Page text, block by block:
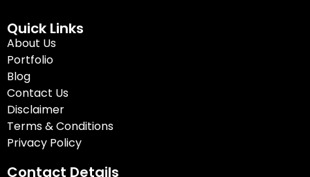
Quick Links
About Us
Portfolio
Blog
Contact Us
Disclaimer
Terms & Conditions
Privacy Policy
Contact Details